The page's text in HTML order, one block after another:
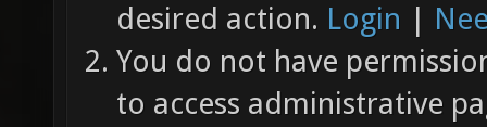
desired action. Login |
You do not have
to access administrative